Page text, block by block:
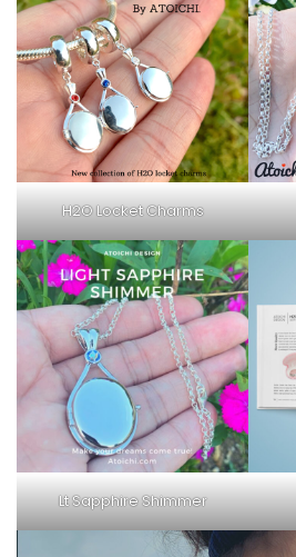
H2O Locket Charms
Lt Sapphire Shimmer